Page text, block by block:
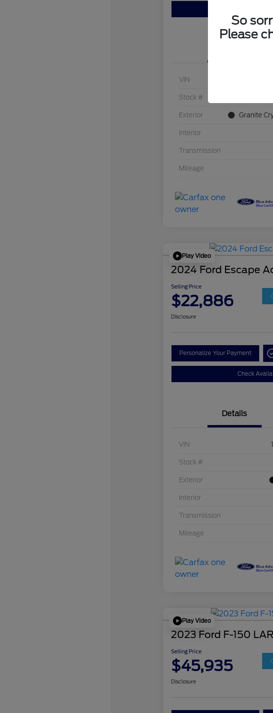
VIN
Stock #
Exterior Granite
Interior
Transmission
Mileage
Play Video
2024 Ford Escape
Selling Price
$22,886
Disclosure
Personalize Your Payment
Check
Details
VIN
Stock #
Exterior
Interior
Transmission
Mileage
Play Video
2023 Ford F-150
Selling Price
$45,935
Disclosure
So
Please